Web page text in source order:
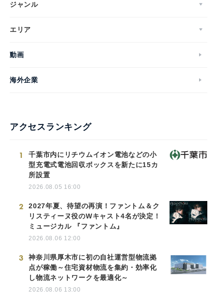
ジャンル
エリア
動画
海外企業
アクセスランキング
1
千葉市内にリチウムイオン電池などの小
型充電式電池回収ボックスを新たに15カ
所設置
2026.08.05 16:00
2
2027年夏、待望の再演！ファントム＆ク
リスティーヌ役のWキャスト4名が決定！
ミュージカル 『ファントム』
2026.08.06 12:00
3
神奈川県厚木市に初の自社運営型物流拠
点が稼働～住宅資材物流を集約・効率化
し物流ネットワークを最適化～
2026.08.06 13:00